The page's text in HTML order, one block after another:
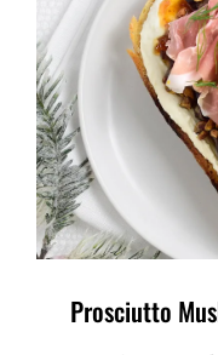
Prosciutto